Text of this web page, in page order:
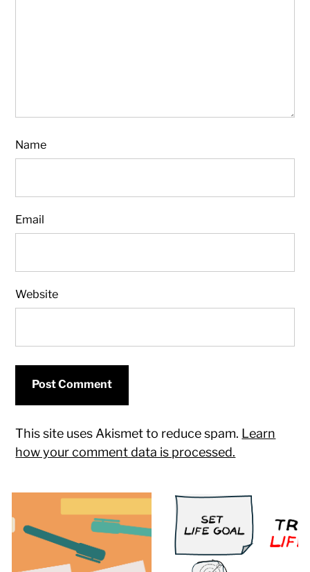
Name
Email
Website
This site uses Akismet to reduce spam. Learn
how your comment data is processed.